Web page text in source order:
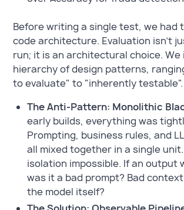
Before writing a single test, we had
code architecture. Evaluation isn't
run; it is an architectural choice. We
hierarchy of design patterns,
to evaluate" to "inherently testable".
The Anti-Pattern: Monolithic
early builds, everything was
Prompting, business rules, and
all mixed together in a single
isolation impossible. If an output
was it a bad prompt? Bad
the model itself?